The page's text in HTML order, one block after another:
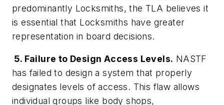
predominantly Locksmiths, the TLA believes it
is essential that Locksmiths have greater
representation in board decisions.
5. Failure to Design Access Levels. NASTF
has failed to design a system that properly
designates levels of access. This flaw allows
individual groups like body shops,